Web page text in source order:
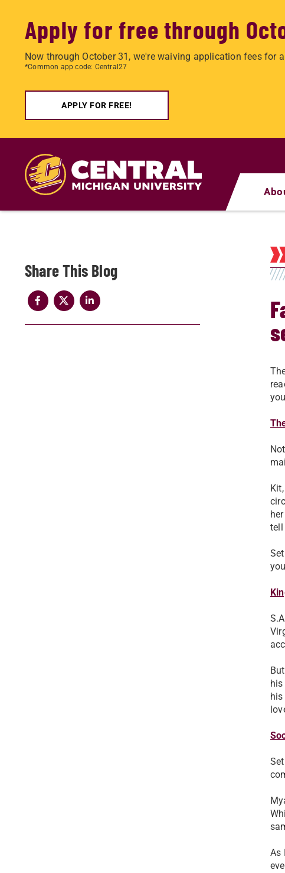
Apply for free through
Now through October 31, we're waiving application fees for
*Common app code: Central27
APPLY FOR FREE!
content
Share
tell
As